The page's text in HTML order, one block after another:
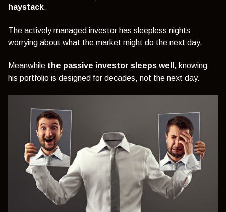
haystack.
The actively managed investor has sleepless nights
worrying about what the market might do the next day.
Meanwhile the passive investor sleeps well , knowing
his portfolio is designed for decades, not the next day.